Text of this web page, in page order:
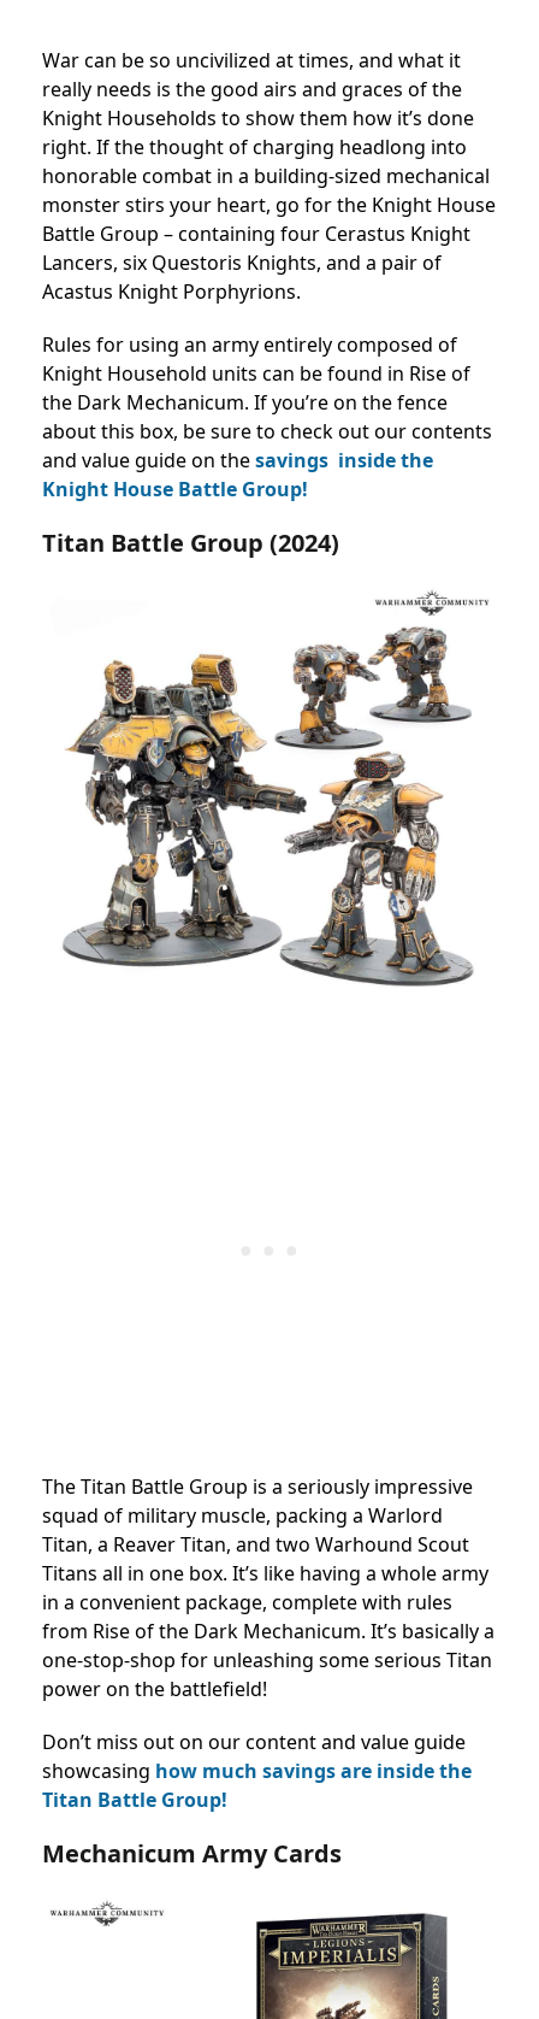
War can be so uncivilized at times, and what it
really needs is the good airs and graces of the
Knight Households to show them how it’s done
right. If the thought of charging headlong into
honorable combat in a building-sized mechanical
monster stirs your heart, go for the Knight House
Battle Group – containing four Cerastus Knight
Lancers, six Questoris Knights, and a pair of
Acastus Knight Porphyrions.
Rules for using an army entirely composed of
Knight Household units can be found in Rise of
the Dark Mechanicum. If you’re on the fence
about this box, be sure to check out our contents
and value guide on thesavings inside the
Knight House Battle Group!
Titan Battle Group (2024)
The Titan Battle Group is a seriously impressive
squad of military muscle, packing a Warlord
Titan, a Reaver Titan, and two Warhound Scout
Titans all in one box. It’s like having a whole army
in a convenient package, complete with rules
from Rise of the Dark Mechanicum. It’s basically a
one-stop-shop for unleashing some serious Titan
power on the battlefield!
Don’t miss out on our content and value guide
showcasing how much savings are inside the
Titan Battle Group!
Mechanicum Army Cards